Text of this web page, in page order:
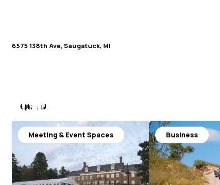
6575 138th Ave, Saugatuck, MI
Nearby
Meeting & Event Spaces Business